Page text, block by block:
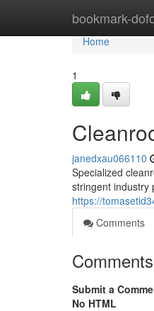
bookmark-
Home
Home
1
janedxau066110
Specialized
stringent industry
https://
Comments
Comments
Submit a
No HTML